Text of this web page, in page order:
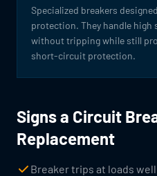
Specialized breakers
protection. They handle high
without tripping while still
short-circuit protection.
Signs a Circuit
Replacement
Breaker trips at loads